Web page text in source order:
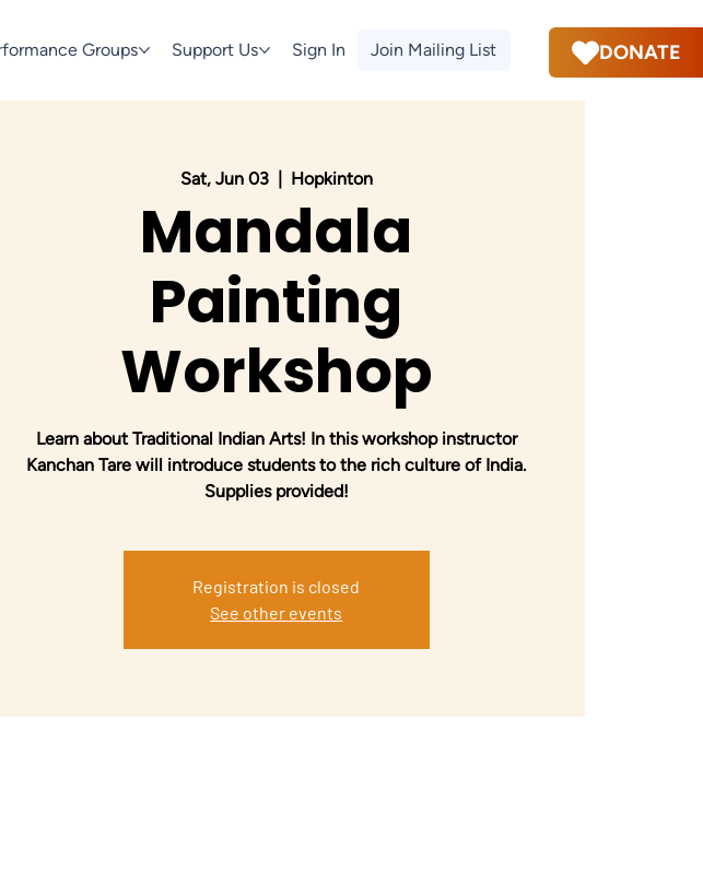
Groups Support Us Sign In Join Mailing List DONATE
Sat, Jun 03
  |
Hopkinton
Mandala
Painting
Workshop
Learn about Traditional Indian Arts! In this workshop instructor
Kanchan Tare will introduce students to the rich culture of India.
Supplies provided!
Registration is closed
See other events